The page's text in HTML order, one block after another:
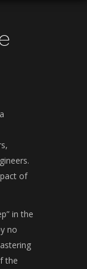
of
in the
no
the